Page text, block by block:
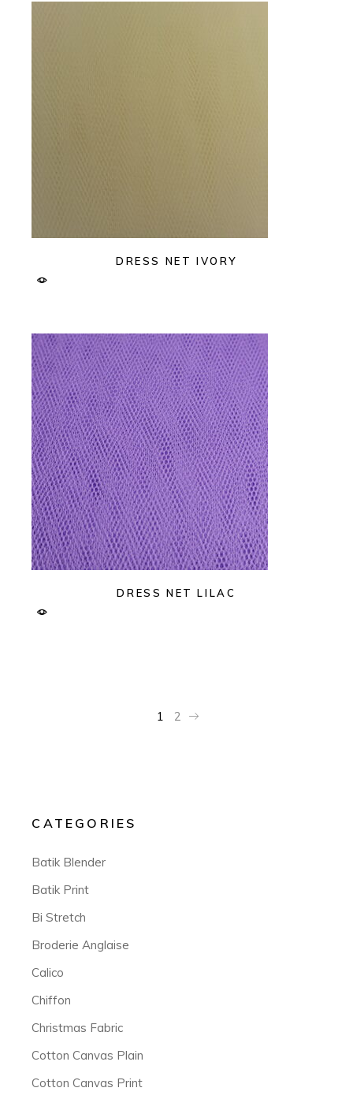
DRESS NET IVORY
DRESS NET LILAC
1 2
CATEGORIES
Batik Blender
Batik Print
Bi Stretch
Broderie Anglaise
Calico
Chiffon
Christmas Fabric
Cotton Canvas Plain
Cotton Canvas Print